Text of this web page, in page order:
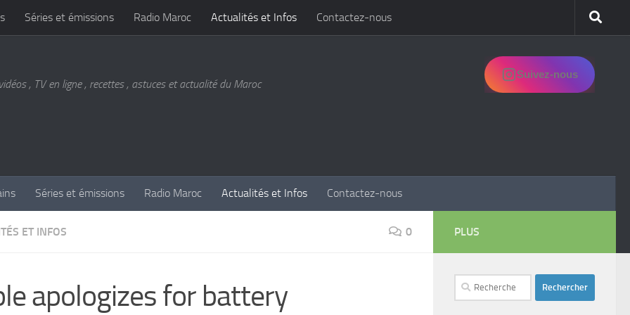
Séries et émissions Radio Maroc Actualités et Infos Contactez-nous
, TV en ligne , recettes , astuces et actualité du Maroc
Suivez-nous
Séries et émissions Radio Maroc Actualités et Infos Contactez-nous
ET INFOS 0
apologizes for battery
PLUS
Rechercher :